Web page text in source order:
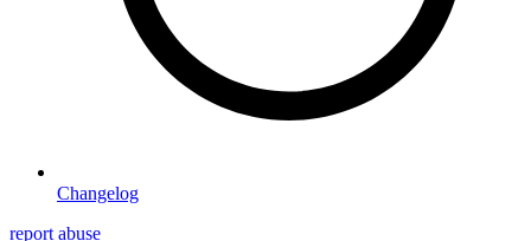
Changelog
report abuse